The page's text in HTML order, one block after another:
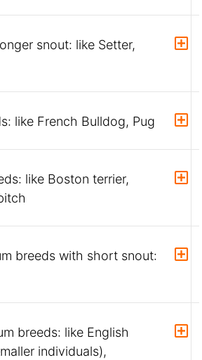
snout: like Setter,
like French Bulldog, Pug
like Boston terrier,
breeds with short snout:
breeds: like English
individuals),